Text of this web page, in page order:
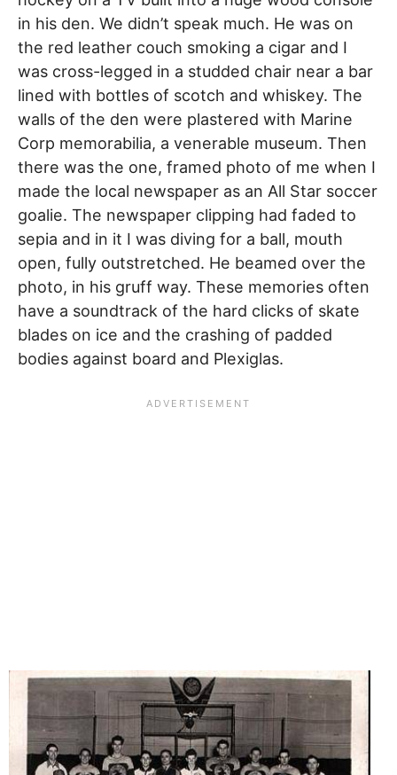
in his den. We didn’t speak much. He was on
the red leather couch smoking a cigar and I
was cross-legged in a studded chair near a bar
lined with bottles of scotch and whiskey. The
walls of the den were plastered with Marine
Corp memorabilia, a venerable museum. Then
there was the one, framed photo of me when I
made the local newspaper as an All Star soccer
goalie. The newspaper clipping had faded to
sepia and in it I was diving for a ball, mouth
open, fully outstretched. He beamed over the
photo, in his gruff way. These memories often
have a soundtrack of the hard clicks of skate
blades on ice and the crashing of padded
bodies against board and Plexiglas.